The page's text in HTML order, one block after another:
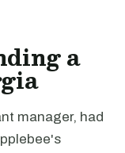
a
manager, had